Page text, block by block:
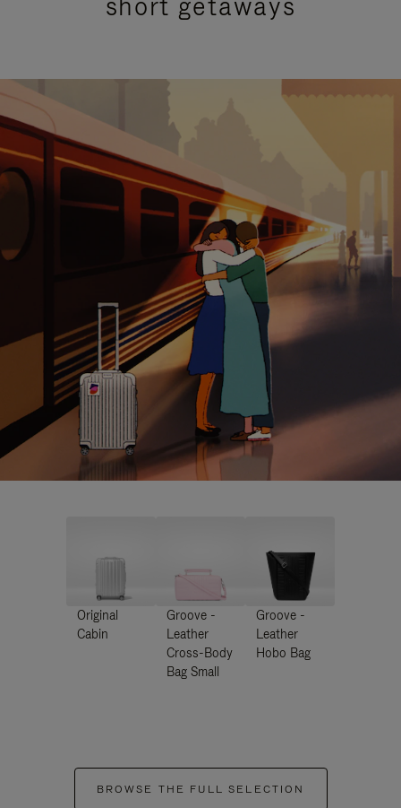
Original
Cabin
Groove -
Leather
Cross-Body
Bag Small
Groove -
Leather
Hobo Bag
BROWSE THE FULL SELECTION